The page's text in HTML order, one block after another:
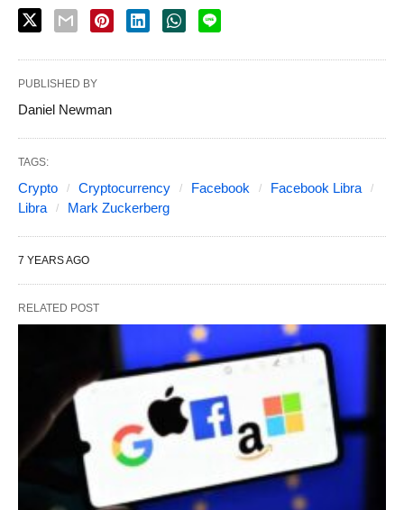
PUBLISHED BY
Daniel Newman
TAGS:
Crypto Cryptocurrency Facebook
Facebook Libra
Libra
Mark Zuckerberg
7 YEARS AGO
RELATED POST